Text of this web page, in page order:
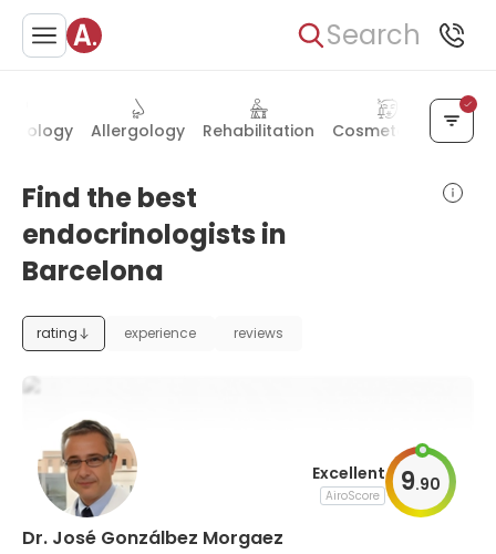
Search
Allergology Rehabilitation Cosmetology
Find the best
endocrinologists in
Barcelona
rating experience reviews
Excellent
AiroScore 9.90
Dr. José Gonzálbez Morgaez